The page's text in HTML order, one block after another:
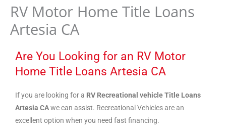
RV Motor Home Title Loans
Artesia CA
Are You Looking for an RV Motor
Home Title Loans Artesia CA
If you are looking for a RV Recreational vehicle Title Loans
Artesia CAwe can assist. Recreational Vehicles are an
excellent option when you need fast financing.